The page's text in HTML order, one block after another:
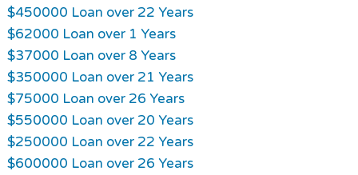
$450000 Loan over 22 Years
$62000 Loan over 1 Years
$37000 Loan over 8 Years
$350000 Loan over 21 Years
$75000 Loan over 26 Years
$550000 Loan over 20 Years
$250000 Loan over 22 Years
$600000 Loan over 26 Years